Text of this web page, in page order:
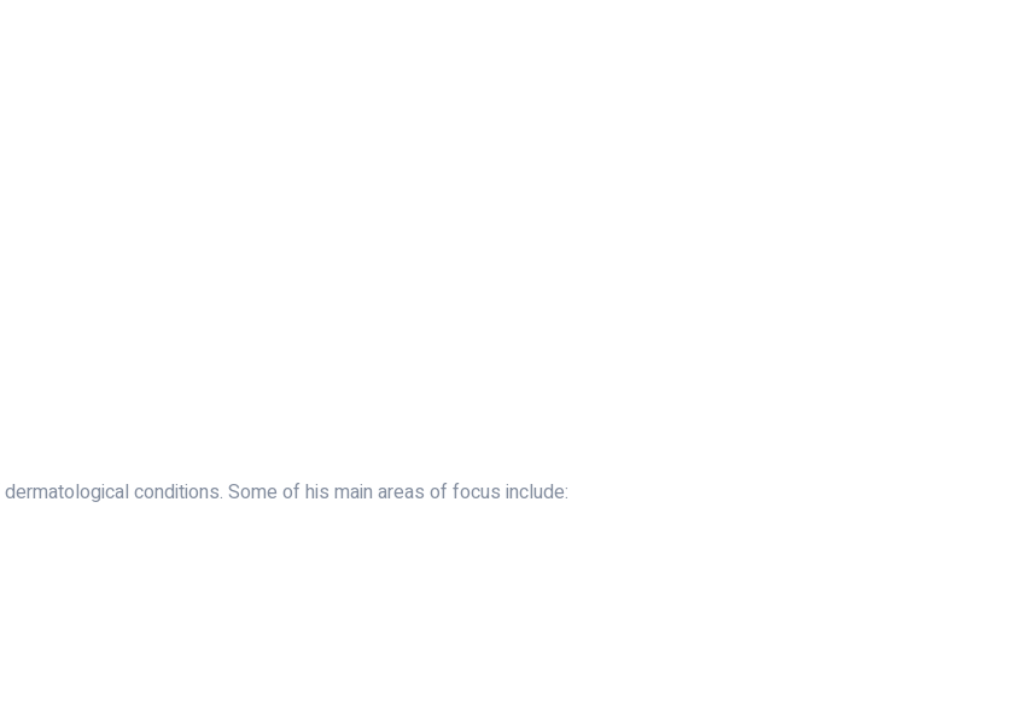
conditions. Some of his main areas of focus include: